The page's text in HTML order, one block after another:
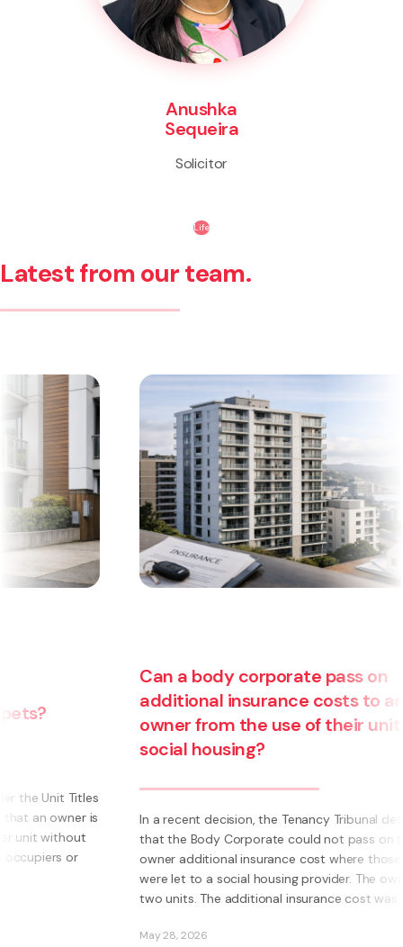
Anushka
Sequeira
Solicitor
Life
Latest from our team.
Can a body corporate pass on
additional insurance costs to an
owner from the use of their unit for
social housing?
In a recent decision, the Tenancy Tribunal determined
that the Body Corporate could not pass on to an
owner additional insurance cost where those units
were let to a social housing provider. The owner had
two units. The additional insurance cost was ...